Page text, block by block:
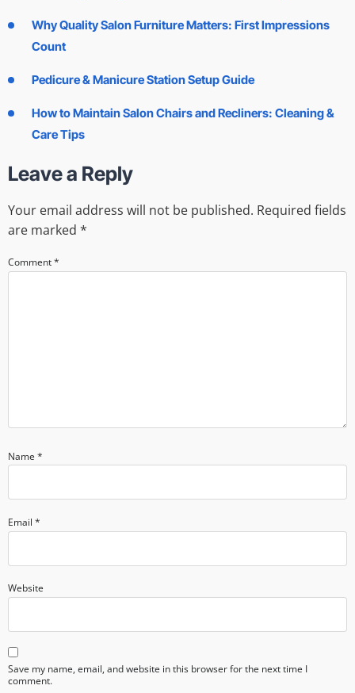
Why Quality Salon Furniture Matters: First Impressions
Count
Pedicure & Manicure Station Setup Guide
How to Maintain Salon Chairs and Recliners: Cleaning &
Care Tips
Leave a Reply
Your email address will not be published. Required fields
are marked *
Comment*
Name *
Email *
Website
Save my name, email, and website in this browser for the next time I
comment.